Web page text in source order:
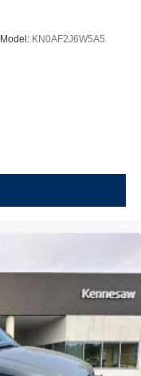
Model: KN0AF2J6W5A5